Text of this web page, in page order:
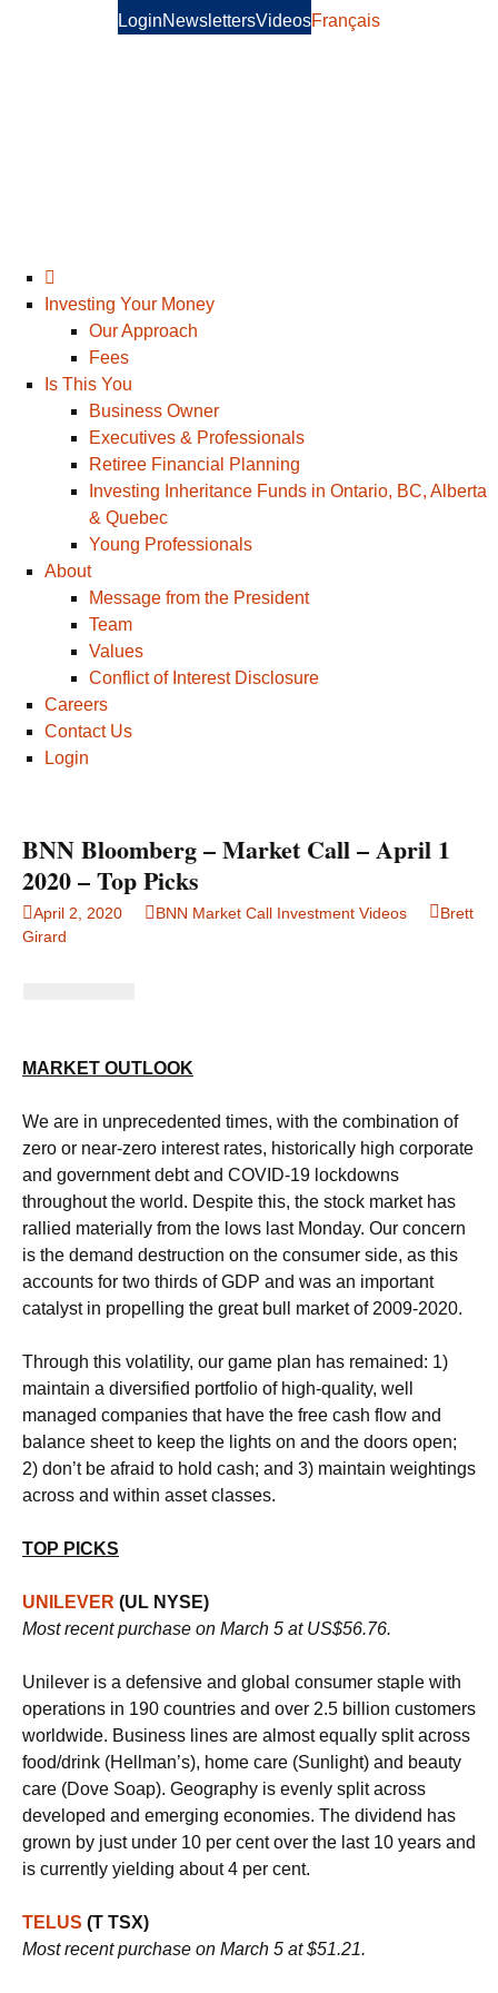
LoginNewslettersVideosFrançais
Investing Your Money
Our Approach
Fees
Is This You
Business Owner
Executives & Professionals
Retiree Financial Planning
Investing Inheritance Funds in Ontario, BC, Alberta
& Quebec
Young Professionals
About
Message from the President
Team
Values
Conflict of Interest Disclosure
Careers
Contact Us
Login
BNN Bloomberg – Market Call – April 1
2020 – Top Picks
April 2, 2020 BNN Market Call Investment Videos
Brett
Girard
MARKET OUTLOOK
We are in unprecedented times, with the combination of
zero or near-zero interest rates, historically high corporate
and government debt and COVID-19 lockdowns
throughout the world. Despite this, the stock market has
rallied materially from the lows last Monday. Our concern
is the demand destruction on the consumer side, as this
accounts for two thirds of GDP and was an important
catalyst in propelling the great bull market of 2009-2020.
Through this volatility, our game plan has remained: 1)
maintain a diversified portfolio of high-quality, well
managed companies that have the free cash flow and
balance sheet to keep the lights on and the doors open;
2) don’t be afraid to hold cash; and 3) maintain weightings
across and within asset classes.
TOP PICKS
UNILEVER (UL NYSE)
Most recent purchase on March 5 at US$56.76.
Unilever is a defensive and global consumer staple with
operations in 190 countries and over 2.5 billion customers
worldwide. Business lines are almost equally split across
food/drink (Hellman’s), home care (Sunlight) and beauty
care (Dove Soap). Geography is evenly split across
developed and emerging economies. The dividend has
grown by just under 10 per cent over the last 10 years and
is currently yielding about 4 per cent.
TELUS (T TSX)
Most recent purchase on March 5 at $51.21.